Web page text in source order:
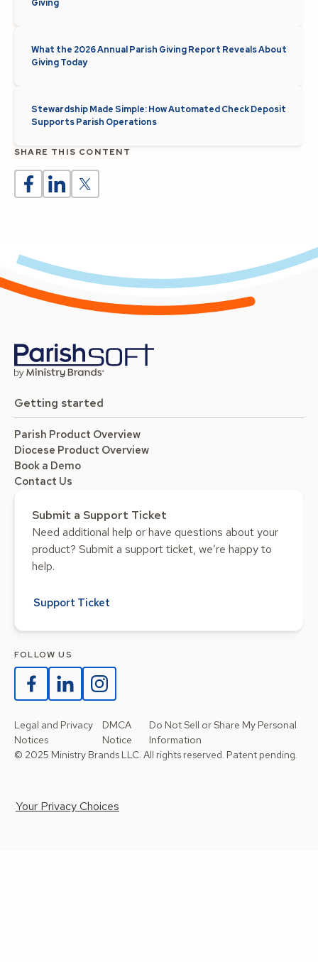
Giving
What the 2026 Annual Parish Giving Report Reveals About
Giving Today
Stewardship Made Simple: How Automated Check Deposit
Supports Parish Operations
SHARE THIS CONTENT
Getting started
Parish Product Overview
Diocese Product Overview
Book a Demo
Contact Us
Submit a Support Ticket
Need additional help or have questions about your
product? Submit a support ticket, we’re happy to
help.
Support Ticket
FOLLOW US
Legal and Privacy
Notices
DMCA
Notice
Do Not Sell or Share My Personal
Information
© 2025 Ministry Brands LLC. All rights reserved. Patent pending.
Your Privacy Choices